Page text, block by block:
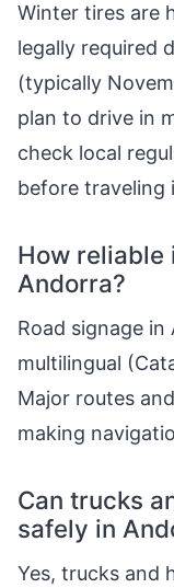
Winter tires are
legally required
(typically
plan to drive in
check local
before traveling
How reliable
Andorra?
Road signage in
multilingual
Major routes
making
Can trucks
safely in
Yes, trucks and